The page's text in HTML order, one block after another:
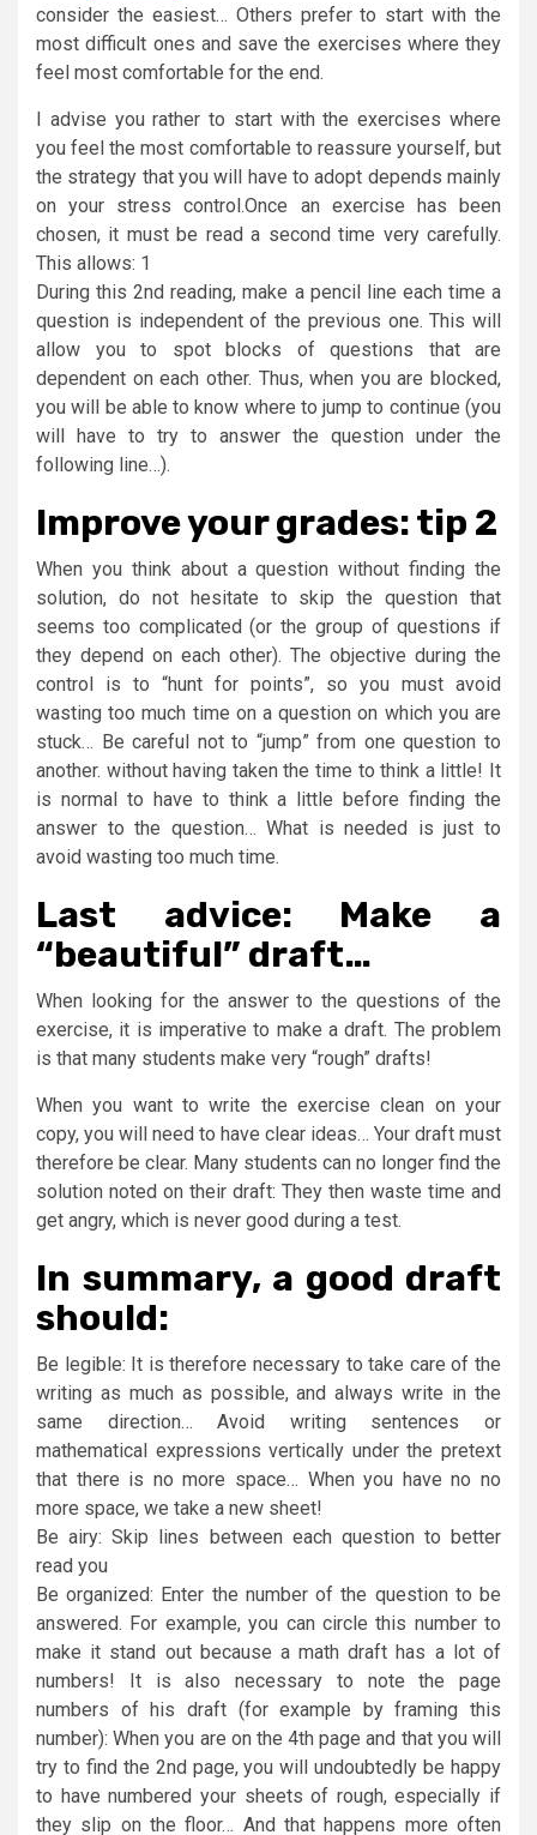
consider the easiest… Others prefer to start with the
most difficult ones and save the exercises where they
feel most comfortable for the end.
I advise you rather to start with the exercises where
you feel the most comfortable to reassure yourself, but
the strategy that you will have to adopt depends mainly
on your stress control.Once an exercise has been
chosen, it must be read a second time very carefully.
This allows: 1
During this 2nd reading, make a pencil line each time a
question is independent of the previous one. This will
allow you to spot blocks of questions that are
dependent on each other. Thus, when you are blocked,
you will be able to know where to jump to continue (you
will have to try to answer the question under the
following line…).
Improve your grades: tip 2
When you think about a question without finding the
solution, do not hesitate to skip the question that
seems too complicated (or the group of questions if
they depend on each other). The objective during the
control is to “hunt for points”, so you must avoid
wasting too much time on a question on which you are
stuck… Be careful not to “jump” from one question to
another. without having taken the time to think a little! It
is normal to have to think a little before finding the
answer to the question… What is needed is just to
avoid wasting too much time.
Last advice: Make a
“beautiful” draft…
When looking for the answer to the questions of the
exercise, it is imperative to make a draft. The problem
is that many students make very “rough” drafts!
When you want to write the exercise clean on your
copy, you will need to have clear ideas… Your draft must
therefore be clear. Many students can no longer find the
solution noted on their draft: They then waste time and
get angry, which is never good during a test.
In summary, a good draft
should:
Be legible: It is therefore necessary to take care of the
writing as much as possible, and always write in the
same direction… Avoid writing sentences or
mathematical expressions vertically under the pretext
that there is no more space… When you have no no
more space, we take a new sheet!
Be airy: Skip lines between each question to better
read you
Be organized: Enter the number of the question to be
answered. For example, you can circle this number to
make it stand out because a math draft has a lot of
numbers! It is also necessary to note the page
numbers of his draft (for example by framing this
number): When you are on the 4th page and that you will
try to find the 2nd page, you will undoubtedly be happy
to have numbered your sheets of rough, especially if
they slip on the floor… And that happens more often